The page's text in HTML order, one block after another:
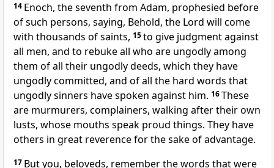
14 Enoch, the seventh from Adam, prophesied before
of such persons, saying, Behold, the Lord will come
with thousands of saints, 15to give judgment against
all men, and to rebuke all who are ungodly among
them of all their ungodly deeds, which they have
ungodly committed, and of all the hard words that
ungodly sinners have spoken against him. 16These
are murmurers, complainers, walking after their own
lusts, whose mouths speak proud things. They have
others in great reverence for the sake of advantage.
17 But you, beloveds, remember the words that were